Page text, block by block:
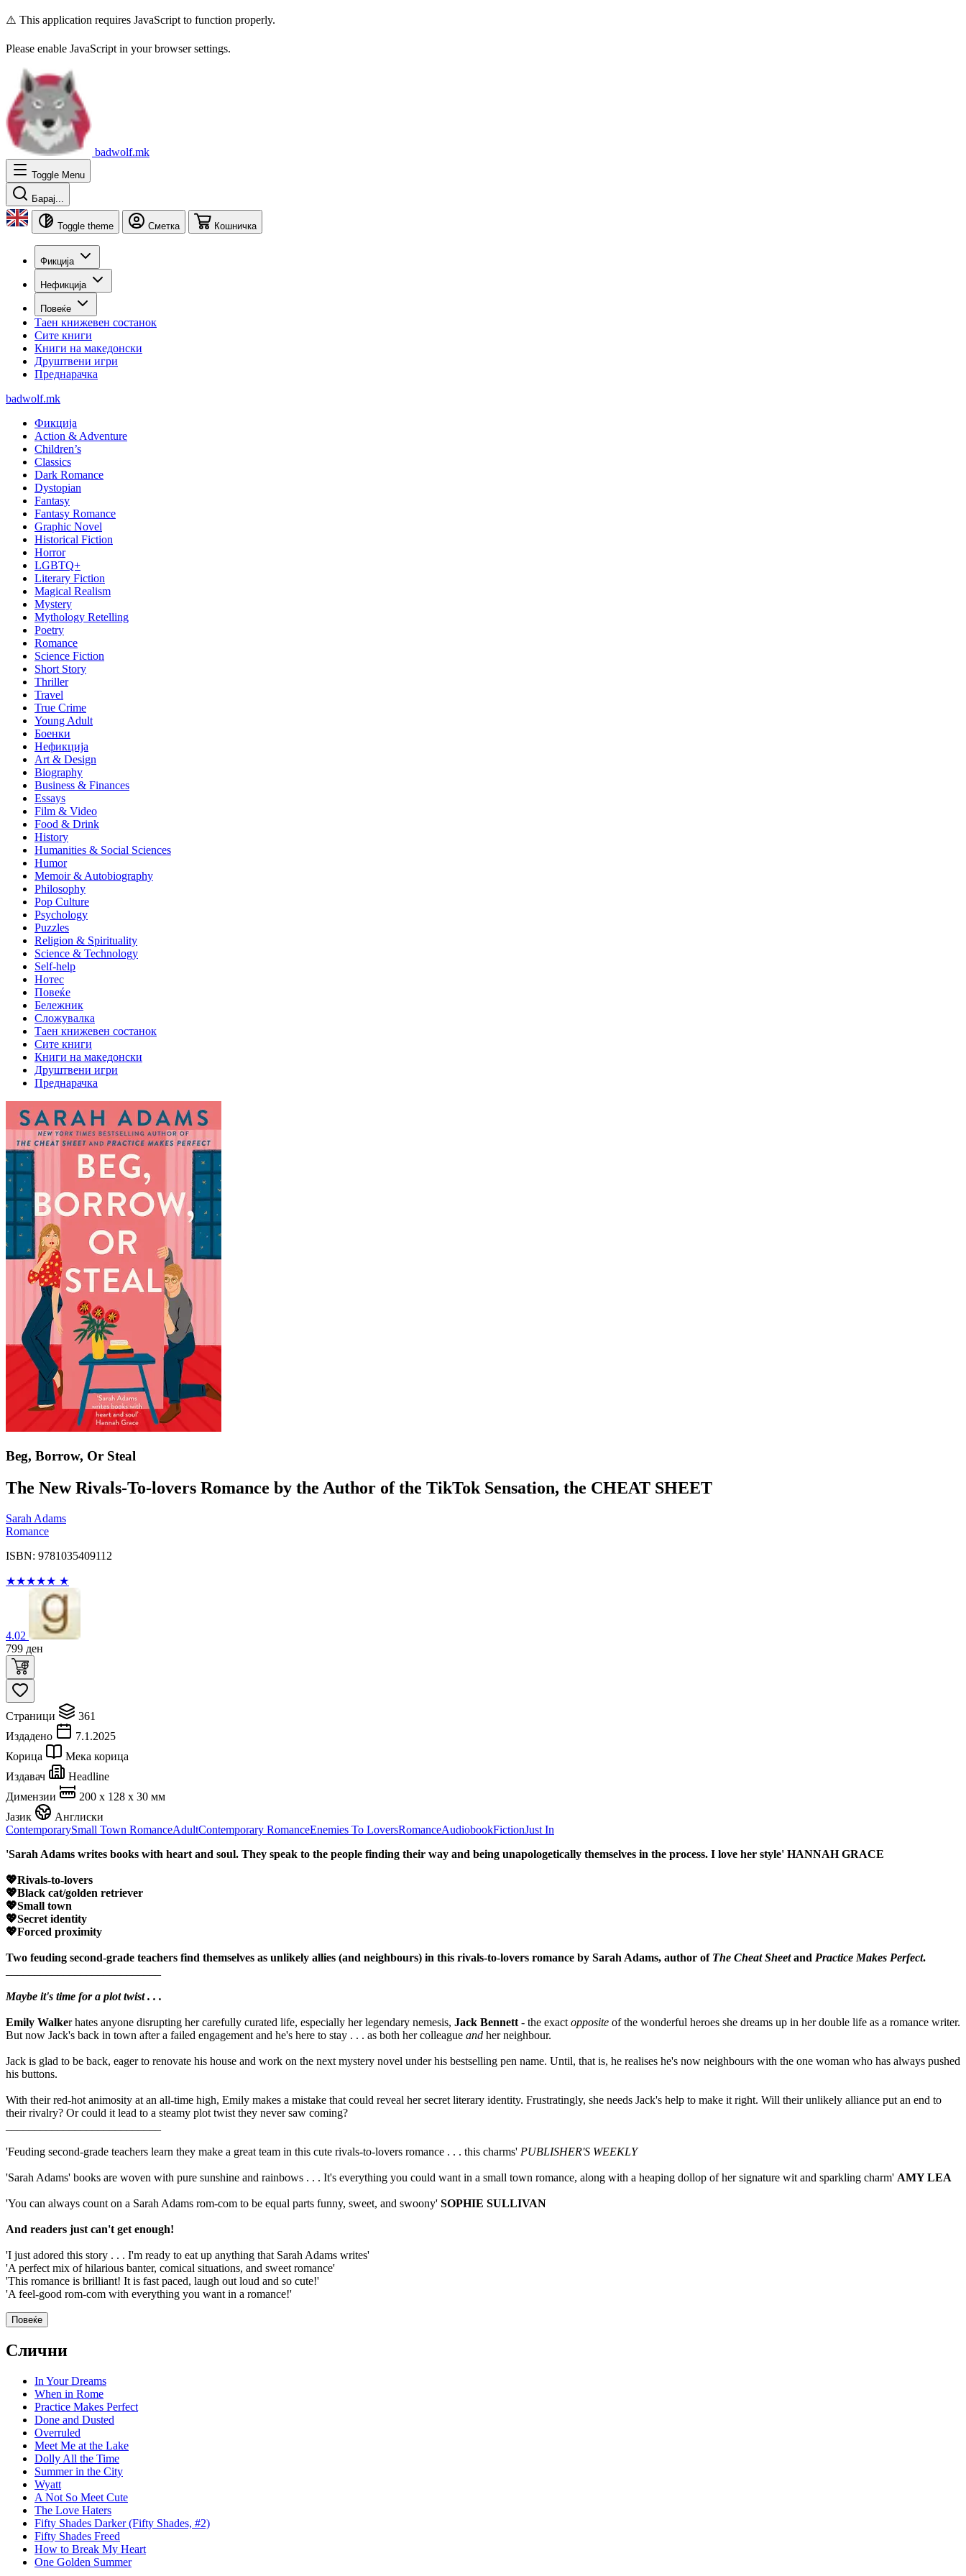
⚠️ This application requires JavaScript to function properly.
Please enable JavaScript in your browser settings.
badwolf.mk
Toggle Menu
Барај...
Toggle theme Сметка Кошничка
Фикција
Нефикција
Повеќе
Таен книжевен состанок
Сите книги
Книги на македонски
Друштвени игри
Преднарачка
badwolf.mk
Фикција
Action & Adventure
Children’s
Classics
Dark Romance
Dystopian
Fantasy
Fantasy Romance
Graphic Novel
Historical Fiction
Horror
LGBTQ+
Literary Fiction
Magical Realism
Mystery
Mythology Retelling
Poetry
Romance
Science Fiction
Short Story
Thriller
Travel
True Crime
Young Adult
Боенки
Нефикција
Art & Design
Biography
Business & Finances
Essays
Film & Video
Food & Drink
History
Humanities & Social Sciences
Humor
Memoir & Autobiography
Philosophy
Pop Culture
Psychology
Puzzles
Religion & Spirituality
Science & Technology
Self-help
Нотес
Повеќе
Бележник
Сложувалка
Таен книжевен состанок
Сите книги
Книги на македонски
Друштвени игри
Преднарачка
Beg, Borrow, Or Steal
The New Rivals-To-lovers Romance by the Author of the TikTok Sensation, the CHEAT SHEET
Sarah Adams
Romance
ISBN: 9781035409112
★★★★★ ★
4.02
799 ден
Страници
361
Издадено
7.1.2025
Корица
Мека корица
Издавач
Headline
Димензии
200 x 128 x 30 мм
Јазик
Англиски
ContemporarySmall Town RomanceAdultContemporary RomanceEnemies To LoversRomanceAudiobookFictionJust In
'Sarah Adams writes books with heart and soul. They speak to the people finding their way and being unapologetically themselves in the process. I love her style' HANNAH GRACE
💖Rivals-to-lovers
💖Black cat/golden retriever
💖Small town
💖Secret identity
💖Forced proximity
Two feuding second-grade teachers find themselves as unlikely allies (and neighbours) in this rivals-to-lovers romance by Sarah Adams, author of The Cheat Sheetand Practice Makes Perfect.
Maybe it's time for a plot twist . . .
Emily Walker hates anyone disrupting her carefully curated life, especially her legendary nemesis, Jack Bennett - the exact opposite of the wonderful heroes she dreams up in her double life as a romance writer.
But now Jack's back in town after a failed engagement and he's here to stay . . . as both her colleague and her neighbour.
Jack is glad to be back, eager to renovate his house and work on the next mystery novel under his bestselling pen name. Until, that is, he realises he's now neighbours with the one woman who has always pushed
his buttons.
With their red-hot animosity at an all-time high, Emily makes a mistake that could reveal her secret literary identity. Frustratingly, she needs Jack's help to make it right. Will their unlikely alliance put an end to
their rivalry? Or could it lead to a steamy plot twist they never saw coming?
'Feuding second-grade teachers learn they make a great team in this cute rivals-to-lovers romance . . . this charms' PUBLISHER'S WEEKLY
'Sarah Adams' books are woven with pure sunshine and rainbows . . . It's everything you could want in a small town romance, along with a heaping dollop of her signature wit and sparkling charm' AMY LEA
'You can always count on a Sarah Adams rom-com to be equal parts funny, sweet, and swoony' SOPHIE SULLIVAN
And readers just can't get enough!
'I just adored this story . . . I'm ready to eat up anything that Sarah Adams writes'
'A perfect mix of hilarious banter, comical situations, and sweet romance'
'This romance is brilliant! It is fast paced, laugh out loud and so cute!'
'A feel-good rom-com with everything you want in a romance!'
Повеќе
Слични
In Your Dreams
When in Rome
Practice Makes Perfect
Done and Dusted
Overruled
Meet Me at the Lake
Dolly All the Time
Summer in the City
Wyatt
A Not So Meet Cute
The Love Haters
Fifty Shades Darker (Fifty Shades, #2)
Fifty Shades Freed
How to Break My Heart
One Golden Summer